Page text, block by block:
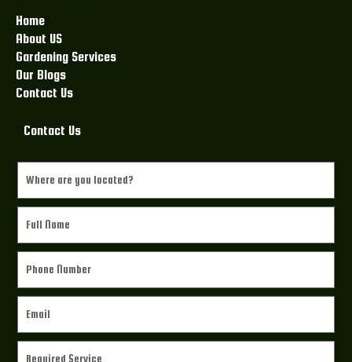
Home
About US
Gardening Services
Our Blogs
Contact Us
Contact Us